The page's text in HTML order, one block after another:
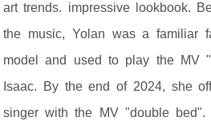
art trends. impressive lookbook.
the music, Yolan was a familiar
model and used to play the MV
Isaac. By the end of 2024, she
singer with the MV "double bed".